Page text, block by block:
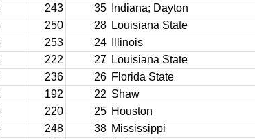
243 35 Indiana; Dayton
250 28 Louisiana State
253 24 Illinois
222 27 Louisiana State
236 26 Florida State
192 22 Shaw
220 25 Houston
248 38 Mississippi